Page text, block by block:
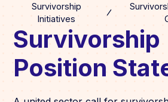
Survivorship
Initiatives
Survivorship
Position